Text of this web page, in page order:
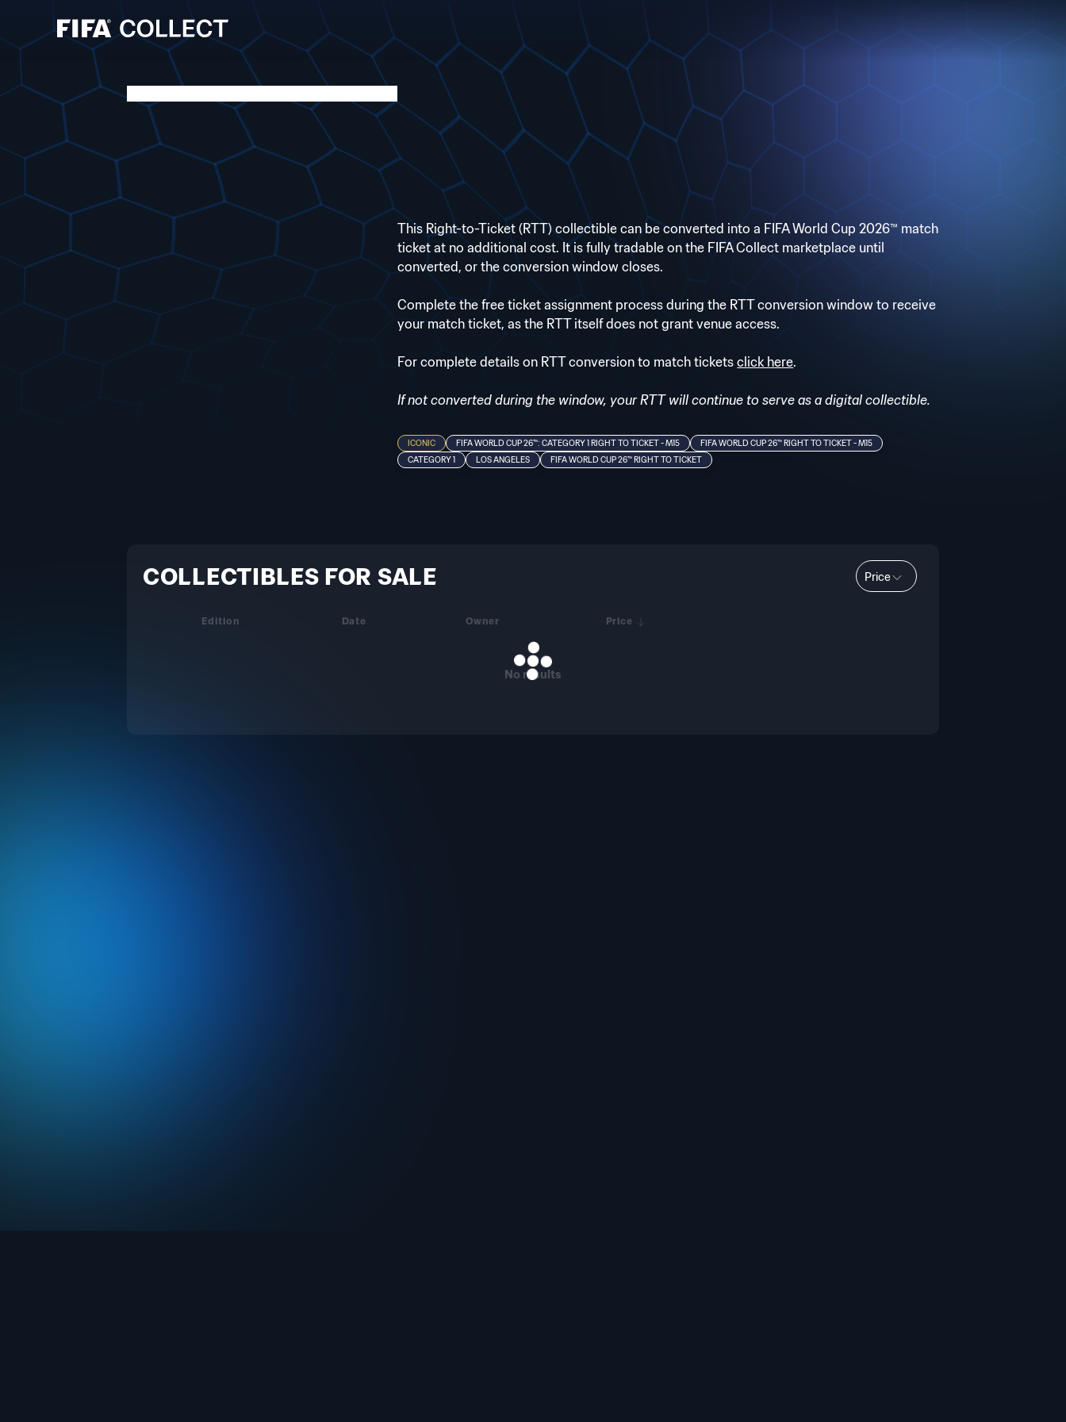
This Right-to-Ticket (RTT) collectible can be converted into a FIFA World Cup 2026™ match
ticket at no additional cost. It is fully tradable on the FIFA Collect marketplace until
converted, or the conversion window closes.
Complete the free ticket assignment process during the RTT conversion window to receive
your match ticket, as the RTT itself does not grant venue access.
For complete details on RTT conversion to match ticketsclick here.
If not converted during the window, your RTT will continue to serve as a digital collectible.
ICONIC FIFA WORLD CUP 26™: CATEGORY 1 RIGHT TO TICKET - M15
FIFA WORLD CUP 26™ RIGHT TO TICKET - M15
CATEGORY 1
LOS ANGELES FIFA WORLD CUP 26™ RIGHT TO TICKET
COLLECTIBLES FOR SALE Price
Edition Date Owner Price
No results